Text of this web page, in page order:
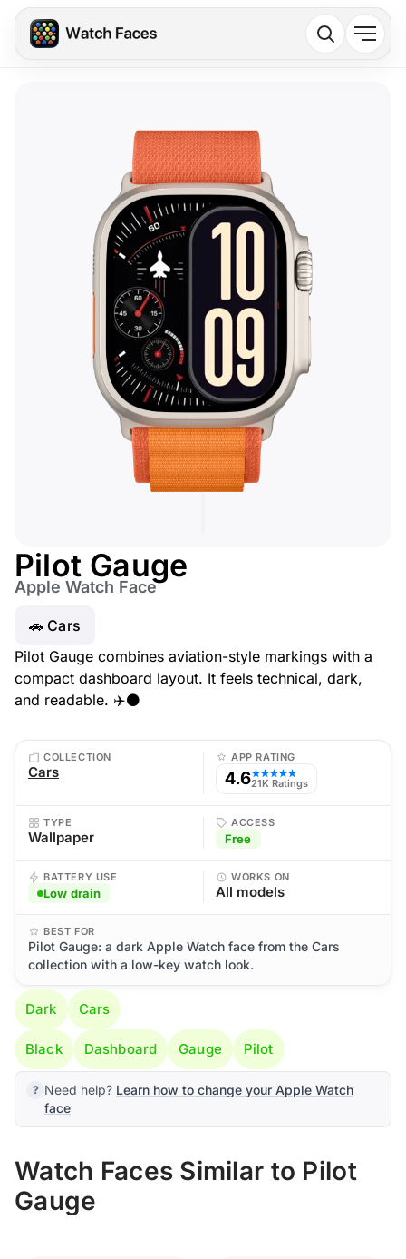
Pilot Gauge
Apple Watch Face
🚗 Cars
Pilot Gauge combines aviation-style markings with a
compact dashboard layout. It feels technical, dark,
and readable. ✈️⚫
COLLECTION
Cars
APP RATING
4.6★★★★★
21K Ratings
TYPE
Wallpaper
ACCESS
Free
BATTERY USE
Low drain
WORKS ON
All models
BEST FOR
Pilot Gauge: a dark Apple Watch face from the Cars
collection with a low-key watch look.
Dark Cars
Black Dashboard Gauge Pilot
Need help? Learn how to change your Apple Watch
face
Watch Faces Similar to Pilot
Gauge